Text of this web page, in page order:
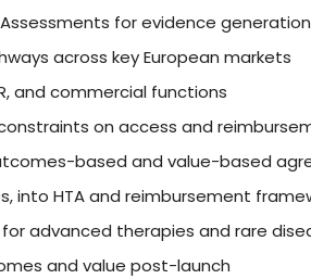
for evidence
across key European markets
and commercial functions
on access and
based and value-based
into HTA and reimbursement
advanced therapies and rare
and value post-launch